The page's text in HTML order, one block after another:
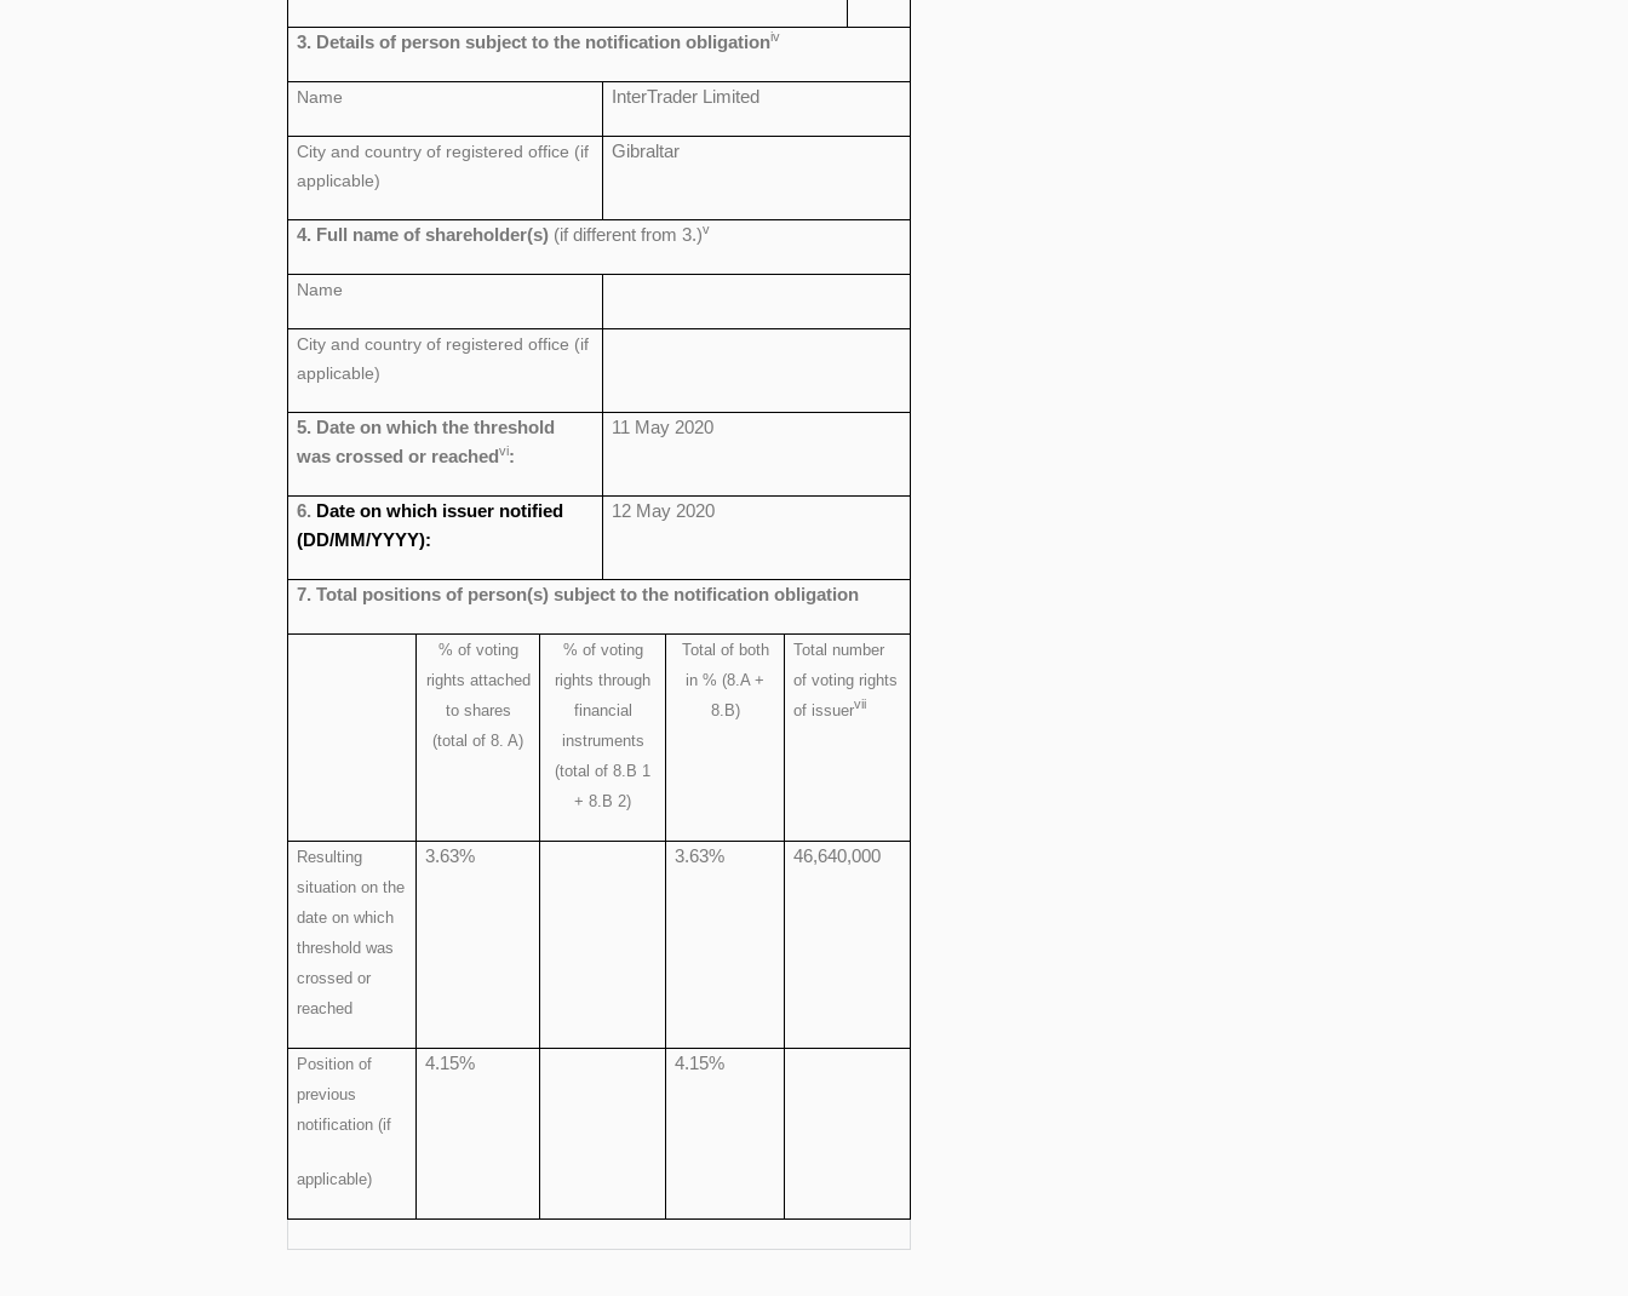
3. Details of person subject to the notification obligationiv
Name InterTrader Limited
City and country of registered office (if
applicable)
Gibraltar
4. Full name of shareholder(s) (if different from 3.)v
Name
City and country of registered office (if
applicable)
5. Date on which the threshold
was crossed or reachedvi:
11 May 2020
6. Date on which issuer notified
(DD/MM/YYYY):
12 May 2020
7. Total positions of person(s) subject to the notification obligation
% of voting
rights attached
to shares
(total of 8. A)
% of voting
rights through
financial
instruments
(total of 8.B 1
+ 8.B 2)
Total of both
in % (8.A +
8.B)
Total number
of voting rights
of issuervii
Resulting
situation on the
date on which
threshold was
crossed or
reached
3.63% 3.63% 46,640,000
Position of
previous
notification (if
applicable)
4.15% 4.15%